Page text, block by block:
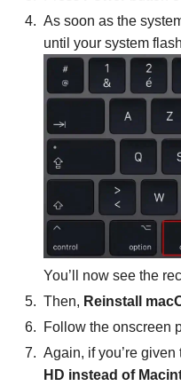
As soon as the
until your system
You’ll now see the
Then, Reinstall
Follow the onscreen
Again, if you’re given
HD instead of